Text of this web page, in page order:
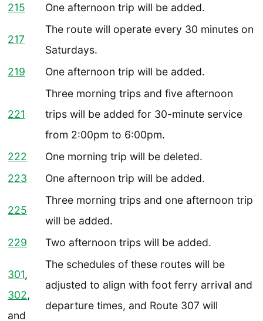
215
One afternoon trip will be added.
217
The route will operate every 30 minutes on
Saturdays.
219
One afternoon trip will be added.
221
Three morning trips and five afternoon
trips will be added for 30-minute service
from 2:00pm to 6:00pm.
222
One morning trip will be deleted.
223
One afternoon trip will be added.
225
Three morning trips and one afternoon trip
will be added.
229
Two afternoon trips will be added.
301,
302,
and
The schedules of these routes will be
adjusted to align with foot ferry arrival and
departure times, and Route 307 will